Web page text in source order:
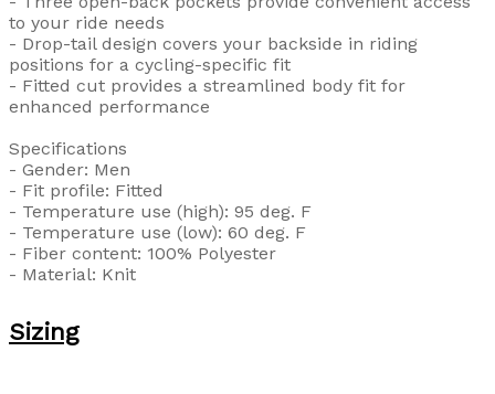
to your ride needs
- Drop-tail design covers your backside in riding
positions for a cycling-specific fit
- Fitted cut provides a streamlined body fit for
enhanced performance
Specifications
- Gender: Men
- Fit profile: Fitted
- Temperature use (high): 95 deg. F
- Temperature use (low): 60 deg. F
- Fiber content: 100% Polyester
- Material: Knit
Sizing